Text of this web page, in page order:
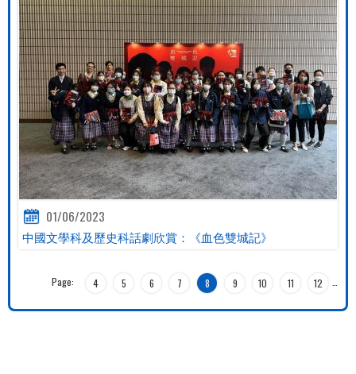
01/06/2023
中國文學科及歷史科話劇欣賞：《血色雙城記》
Page: 4 5 6 7 8 9 10 11 12